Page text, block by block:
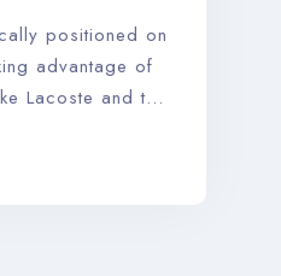
positioned on
advantage of
Lacoste and the